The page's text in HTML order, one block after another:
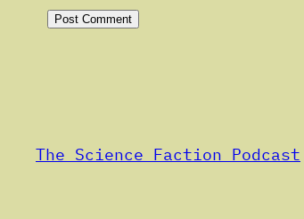
The Science Faction Podcast